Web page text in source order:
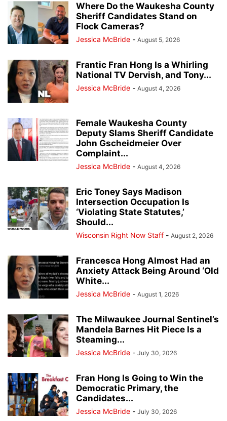
Where Do the Waukesha County
Sheriff Candidates Stand on
Flock Cameras?
Jessica McBride - August 5, 2026
Frantic Fran Hong Is a Whirling
National TV Dervish, and Tony...
Jessica McBride - August 4, 2026
Female Waukesha County
Deputy Slams Sheriff Candidate
John Gscheidmeier Over
Complaint...
Jessica McBride - August 4, 2026
Eric Toney Says Madison
Intersection Occupation Is
‘Violating State Statutes,’
Should...
Wisconsin Right Now Staff - August 2, 2026
Francesca Hong Almost Had an
Anxiety Attack Being Around ‘Old
White...
Jessica McBride - August 1, 2026
The Milwaukee Journal Sentinel’s
Mandela Barnes Hit Piece Is a
Steaming...
Jessica McBride - July 30, 2026
Fran Hong Is Going to Win the
Democratic Primary, the
Candidates...
Jessica McBride - July 30, 2026